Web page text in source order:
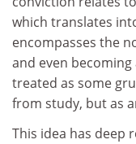
which translates
encompasses the
and even becoming
treated as some
from study, but as
This idea has deep